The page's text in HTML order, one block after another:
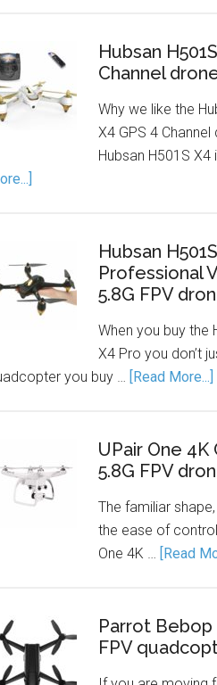
Hubsan
Channel
Why we like the
X4 GPS 4 Channel
Hubsan H501S X4
Hubsan
Professional
5.8G FPV
When you buy the
X4 Pro you don’t
you buy … [Read More...]
UPair One 4K
5.8G FPV
The familiar
the ease of
One 4K … [Read
Parrot
FPV